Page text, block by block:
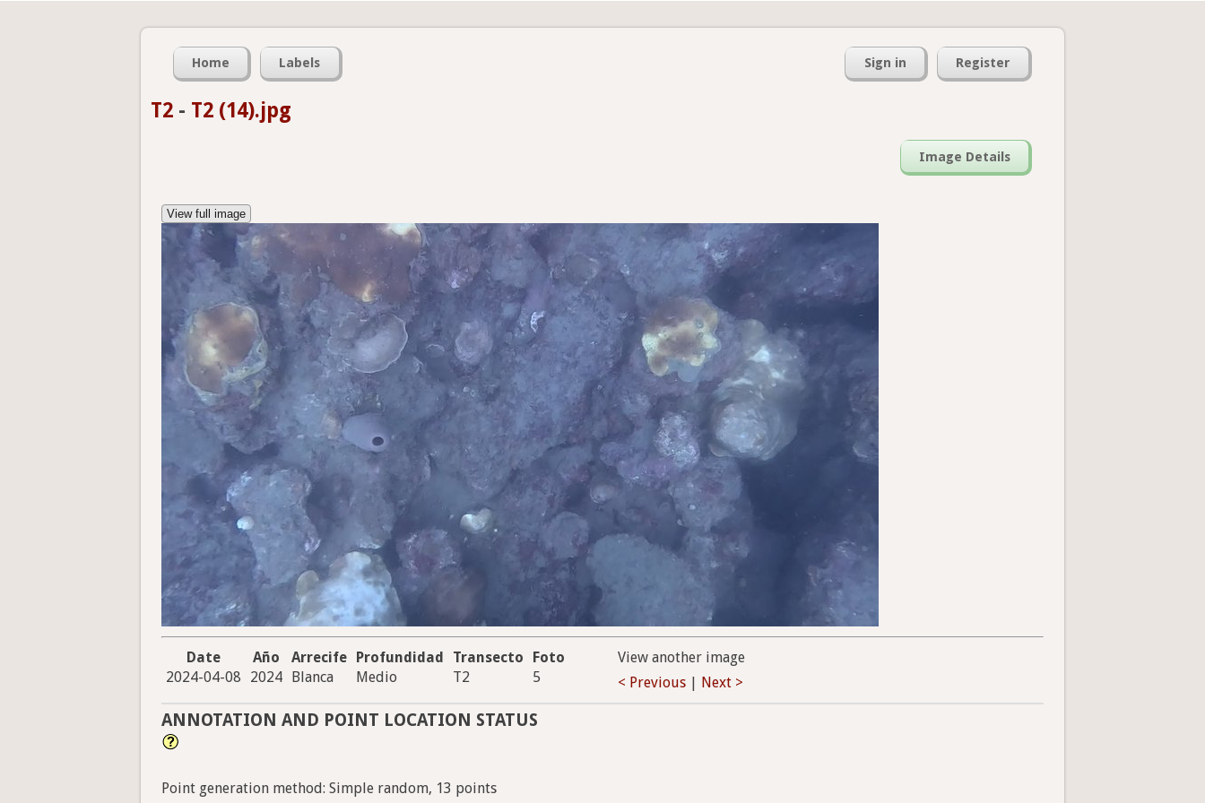
Home Labels Sign in Register
T2 - T2 (14).jpg
Image Details
View full image
Date Año Arrecife Profundidad Transecto
Foto
2024-04-08
2024 Blanca Medio T2 5
View another image
< Previous
Next >
ANNOTATION AND POINT LOCATION STATUS
Point generation method: Simple random, 13 points